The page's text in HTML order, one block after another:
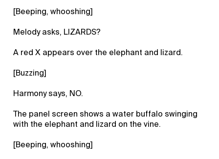
[Beeping, whooshing]
Melody asks, LIZARDS?
A red X appears over the elephant and lizard.
[Buzzing]
Harmony says, NO.
The panel screen shows a water buffalo swinging
with the elephant and lizard on the vine.
[Beeping, whooshing]